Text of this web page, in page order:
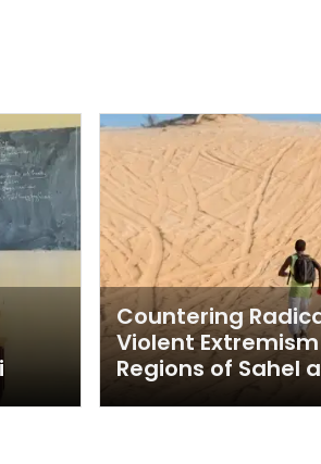
Countering
Violent
Regions of Sahel